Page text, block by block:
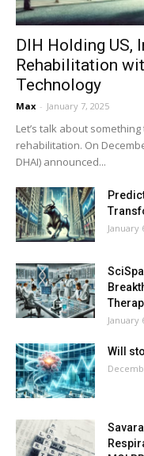
DIH Holding US,
Rehabilitation
Technology
Max - January 7, 2025
Let’s talk about
rehabilitation. On
DHAI) announced...
January
January
Will